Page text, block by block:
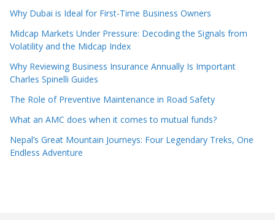
Why Dubai is Ideal for First-Time Business Owners
Midcap Markets Under Pressure: Decoding the Signals from
Volatility and the Midcap Index
Why Reviewing Business Insurance Annually Is Important
Charles Spinelli Guides
The Role of Preventive Maintenance in Road Safety
What an AMC does when it comes to mutual funds?
Nepal’s Great Mountain Journeys: Four Legendary Treks, One
Endless Adventure